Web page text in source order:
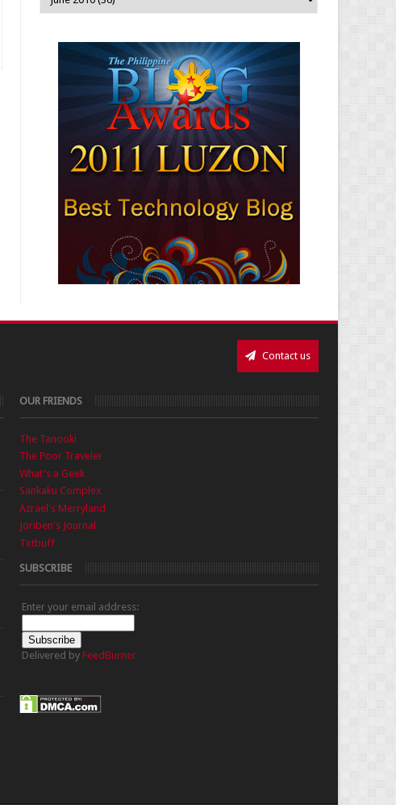
Contact us
OUR FRIENDS
The Tanooki
The Poor Traveler
What's a Geek
Sankaku Complex
Azrael's Merryland
Joriben's Journal
Txtbuff
SUBSCRIBE
Enter your email address:
Delivered by FeedBurner